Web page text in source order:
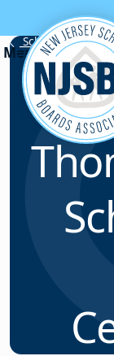
Skip to content
School Board